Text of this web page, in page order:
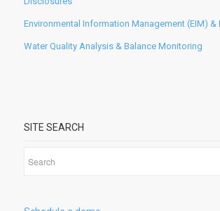
Environmental Information Management (EIM) &
Water Quality Analysis & Balance Monitoring
SITE SEARCH